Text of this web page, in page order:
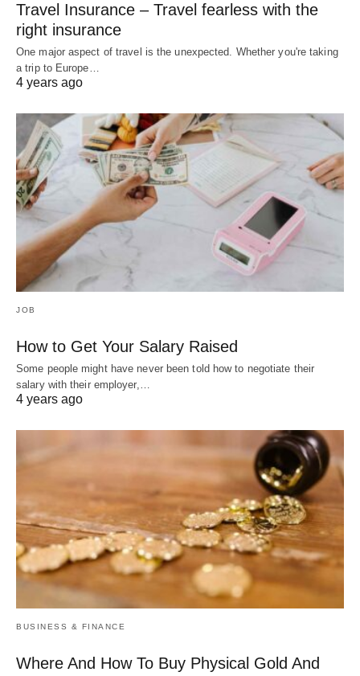
Travel Insurance – Travel fearless with the
right insurance
One major aspect of travel is the unexpected. Whether you're taking
a trip to Europe…
4 years ago
JOB
How to Get Your Salary Raised
Some people might have never been told how to negotiate their
salary with their employer,…
4 years ago
BUSINESS & FINANCE
Where And How To Buy Physical Gold And